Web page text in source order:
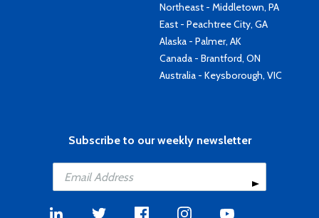
Northeast - Middletown, PA
East - Peachtree City, GA
Alaska - Palmer, AK
Canada - Brantford, ON
Australia - Keysborough, VIC
Subscribe to our weekly newsletter